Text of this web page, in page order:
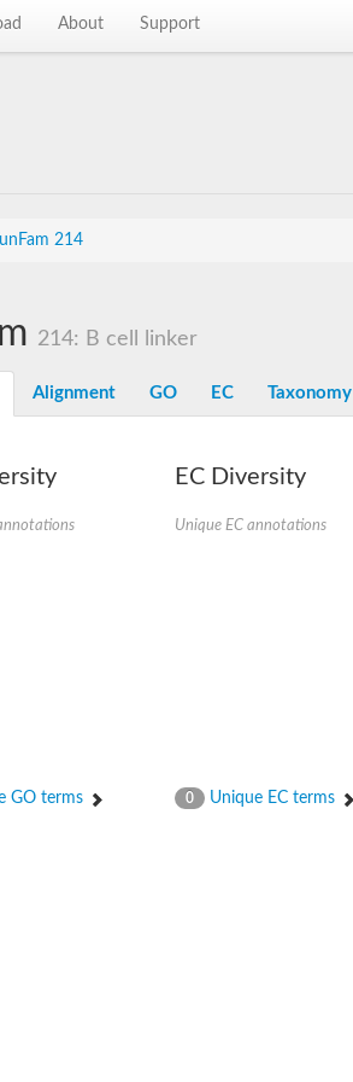
About Support
214
protein 1B
6
4B
2
domain-containing protein 3
214: B cell linker
Alignment GO EC Taxonomy
GO terms
EC Diversity
Unique EC annotations
0 Unique EC terms